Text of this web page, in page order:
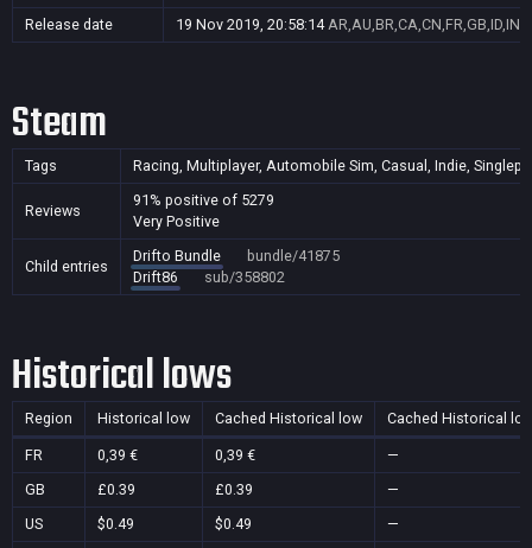
Release date
19 Nov 2019, 20:58:14
Steam
Tags Racing, Multiplayer, Automobile Sim, Casual, Indie,
Reviews
91% positive of 5279
Very Positive
Child entries
Drifto Bundle
bundle/41875
Drift86
sub/358802
Historical lows
Region Historical low Cached Historical low Cached Historical
FR 0,39 € 0,39 €
—
GB
£0.39 £0.39
—
US
$0.49 $0.49
—